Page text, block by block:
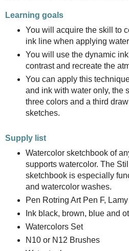
Learning goals
You will acquire the skill to
ink line when applying
You will use the dynamic
contrast and recreate the
You can apply this
and ink with water only, the
three colors and a third
sketches.
Supply list
Watercolor sketchbook of
supports watercolor. The
sketchbook is especially
and watercolor washes.
Pen Rotring Art Pen F,
Ink black, brown, blue and
Watercolors Set
N10 or N12 Brushes